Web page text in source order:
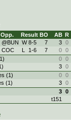
Opp. Result BO AB R
@BUN W 8-5 7 3 0
COC L 1-6 7 0 0
0 0
3 0
(1)
0 0
(1)
3 0
3 0
t151